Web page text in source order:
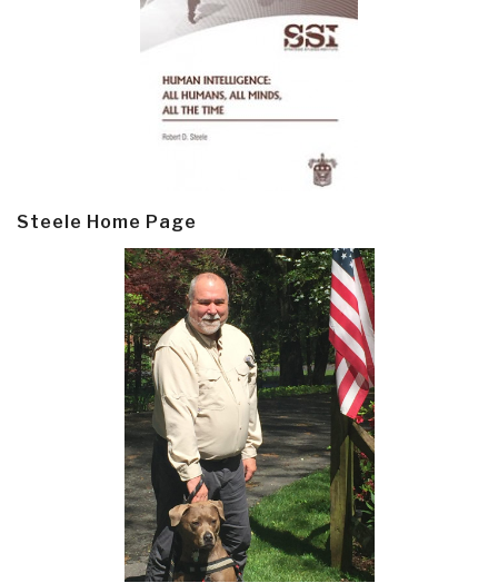
Steele Home Page